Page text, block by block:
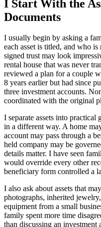
I Start With the
Documents
I usually begin by asking a
each asset is titled, and who
signed trust may look
rental house that was never
reviewed a plan for a couple
8 years earlier but had since
three investment accounts.
coordinated with the original
I separate assets into practical
in a different way. A home
account may pass through a
held company may be
details matter. I have seen
would override every other
beneficiary form controlled a
I also ask about assets that
photographs, inherited
equipment from a small
family spent more time
than discussing an